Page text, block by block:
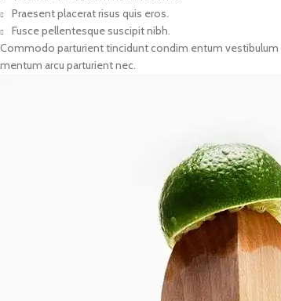
Praesent placerat risus quis eros.
Fusce pellentesque suscipit nibh.
Commodo parturient tincidunt condim entum vestibulum
mentum arcu parturient nec.